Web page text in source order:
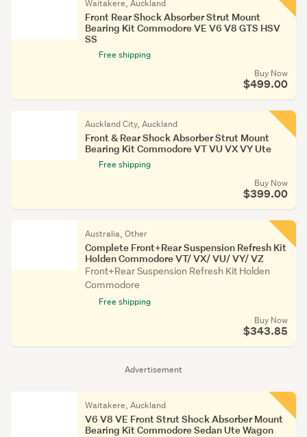
Advertisement
Waitakere, Auckland
Front Rear Shock Absorber Strut Mount
Bearing Kit Commodore VE V6 V8 GTS HSV
SS
Free shipping
Buy Now
$499.00
Auckland City, Auckland
Front & Rear Shock Absorber Strut Mount
Bearing Kit Commodore VT VU VX VY Ute
Free shipping
Buy Now
$399.00
Australia, Other
Complete Front+Rear Suspension Refresh Kit
Holden Commodore VT/ VX/ VU/ VY/ VZ
Front+Rear Suspension Refresh Kit Holden
Commodore
Free shipping
Buy Now
$343.85
Waitakere, Auckland
V6 V8 VE Front Strut Shock Absorber Mount
Bearing Kit Commodore Sedan Ute Wagon